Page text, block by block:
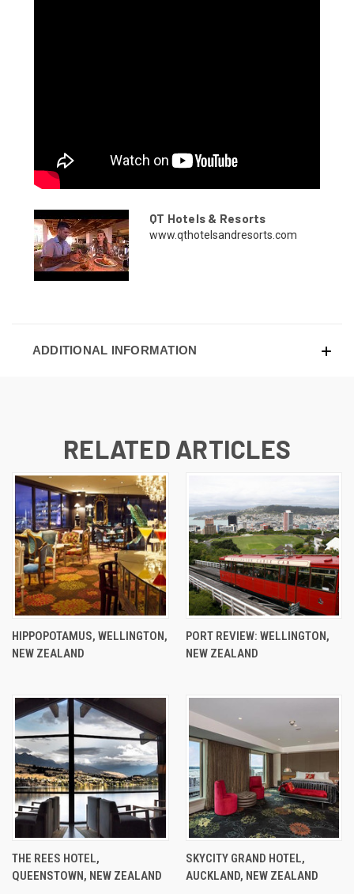
QT Hotels & Resorts
www.qthotelsandresorts.com
ADDITIONAL INFORMATION
RELATED ARTICLES
HIPPOPOTAMUS, WELLINGTON,
NEW ZEALAND
PORT REVIEW: WELLINGTON,
NEW ZEALAND
THE REES HOTEL,
QUEENSTOWN, NEW ZEALAND
SKYCITY GRAND HOTEL,
AUCKLAND, NEW ZEALAND